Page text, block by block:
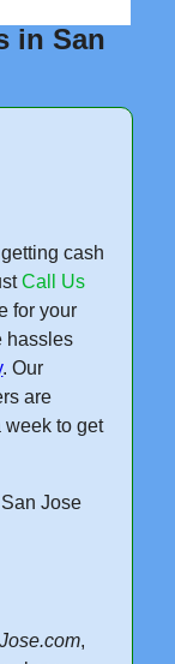
in San
cash
Call Us
for your
hassles
. Our
are
week to get
Jose
,